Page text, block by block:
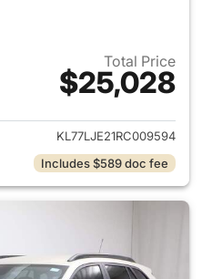
Total Price
$25,028
View details for 2024
KL77LJE21RC009594
Includes $589 doc fee